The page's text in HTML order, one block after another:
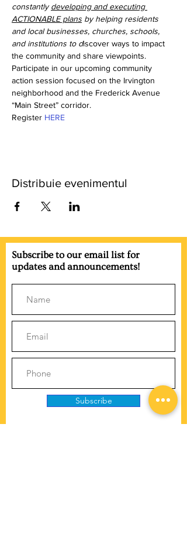
constantly developing and executing
ACTIONABLE plans by helping residents
and local businesses, churches, schools,
and institutions to discover ways to impact
the community and share viewpoints.
Participate in our upcoming community
action session focused on the Irvington
neighborhood and the Frederick Avenue
“Main Street” corridor.
Register HERE
Distribuie evenimentul
Subscribe to our email list for
updates and announcements!
Subscribe